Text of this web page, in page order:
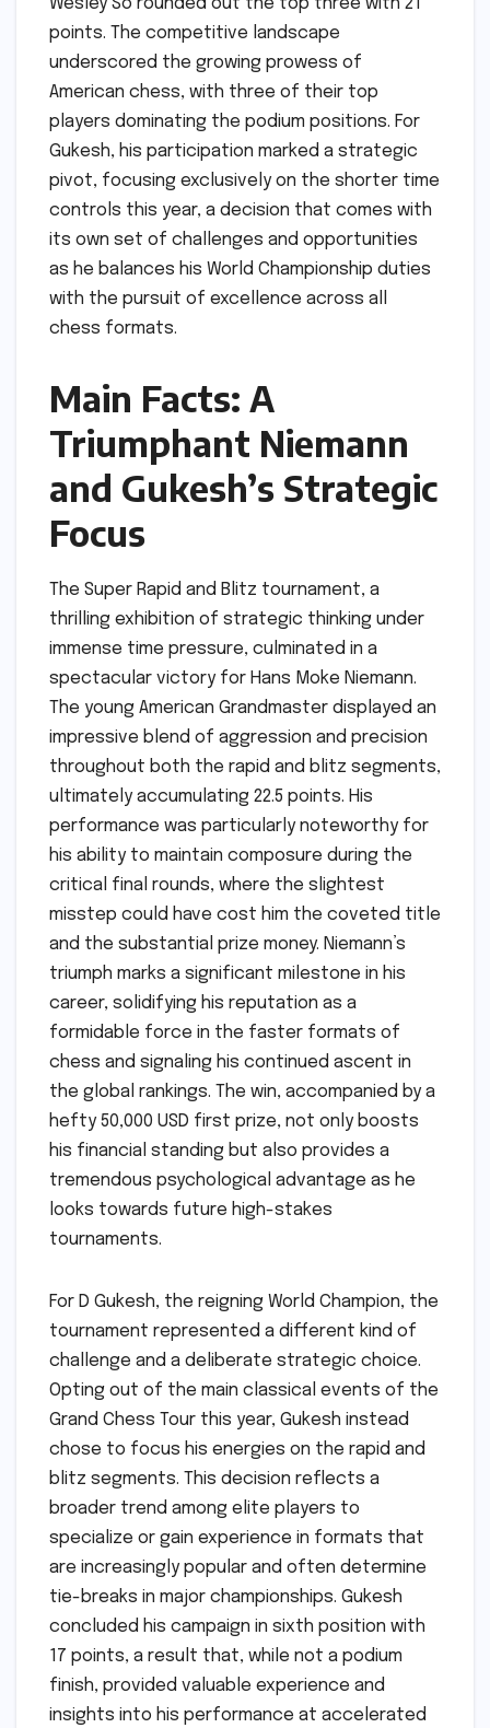
Wesley So rounded out the top three with 21
points. The competitive landscape
underscored the growing prowess of
American chess, with three of their top
players dominating the podium positions. For
Gukesh, his participation marked a strategic
pivot, focusing exclusively on the shorter time
controls this year, a decision that comes with
its own set of challenges and opportunities
as he balances his World Championship duties
with the pursuit of excellence across all
chess formats.
Main Facts: A
Triumphant Niemann
and Gukesh’s Strategic
Focus
The Super Rapid and Blitz tournament, a
thrilling exhibition of strategic thinking under
immense time pressure, culminated in a
spectacular victory for Hans Moke Niemann.
The young American Grandmaster displayed an
impressive blend of aggression and precision
throughout both the rapid and blitz segments,
ultimately accumulating 22.5 points. His
performance was particularly noteworthy for
his ability to maintain composure during the
critical final rounds, where the slightest
misstep could have cost him the coveted title
and the substantial prize money. Niemann’s
triumph marks a significant milestone in his
career, solidifying his reputation as a
formidable force in the faster formats of
chess and signaling his continued ascent in
the global rankings. The win, accompanied by a
hefty 50,000 USD first prize, not only boosts
his financial standing but also provides a
tremendous psychological advantage as he
looks towards future high-stakes
tournaments.
For D Gukesh, the reigning World Champion, the
tournament represented a different kind of
challenge and a deliberate strategic choice.
Opting out of the main classical events of the
Grand Chess Tour this year, Gukesh instead
chose to focus his energies on the rapid and
blitz segments. This decision reflects a
broader trend among elite players to
specialize or gain experience in formats that
are increasingly popular and often determine
tie-breaks in major championships. Gukesh
concluded his campaign in sixth position with
17 points, a result that, while not a podium
finish, provided valuable experience and
insights into his performance at accelerated